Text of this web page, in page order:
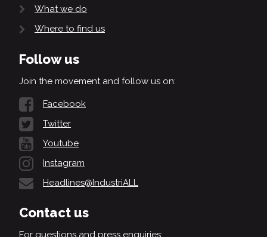
What we do
Where to find us
Follow us
Join the movement and follow us on:
Facebook
Twitter
Youtube
Instagram
Headlines@IndustriALL
Contact us
For questions and press enquiries: